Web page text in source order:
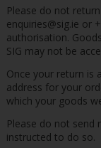
Please do not
enquiries@sig.ie or
authorisation.
SIG may not be
Once your return is
address for your
which your goods
Please do not send
instructed to do so.